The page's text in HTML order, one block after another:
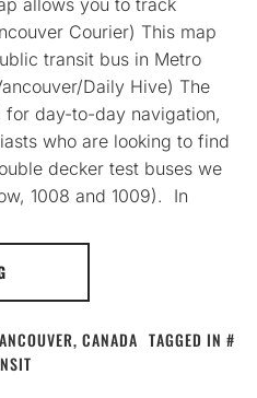
Courier) This map
transit bus in Metro
Daily Hive) The
for day-to-day navigation,
who are looking to find
decker test buses we
1008 and 1009). In
CANADA TAGGED IN